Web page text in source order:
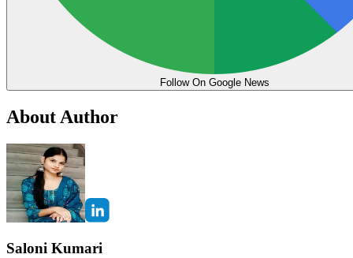
Follow On Google News
About Author
Saloni Kumari